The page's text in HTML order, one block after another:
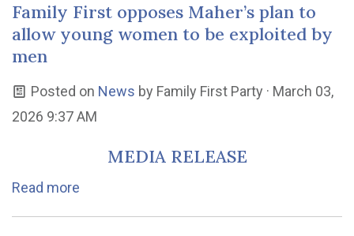
Family First opposes Maher’s plan to
allow young women to be exploited by
men
Posted on News by Family First Party · March 03,
2026 9:37 AM
MEDIA RELEASE
Read more